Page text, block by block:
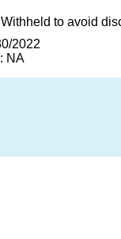
to avoid
2022
NA